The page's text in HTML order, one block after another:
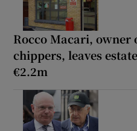
Rocco Macari,
chippers, leaves
€2.2m